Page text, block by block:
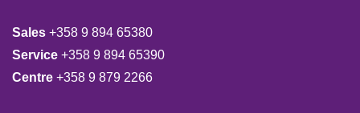
Sales +358 9 894 65380
Service +358 9 894 65390
Centre +358 9 879 2266